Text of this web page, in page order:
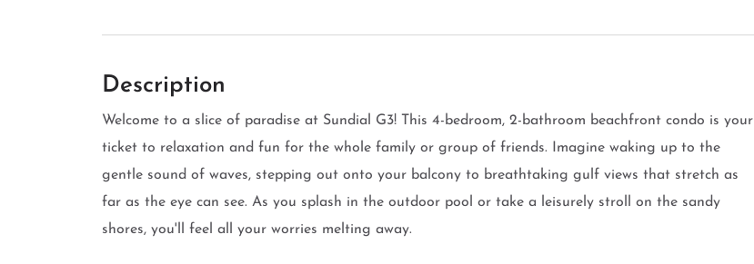
Description
Welcome to a slice of paradise at Sundial G3! This 4-bedroom, 2-bathroom beachfront condo is your
ticket to relaxation and fun for the whole family or group of friends. Imagine waking up to the
gentle sound of waves, stepping out onto your balcony to breathtaking gulf views that stretch as
far as the eye can see. As you splash in the outdoor pool or take a leisurely stroll on the sandy
shores, you'll feel all your worries melting away.